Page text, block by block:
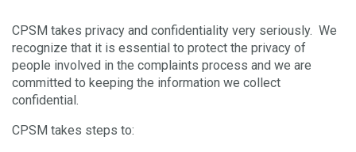
CPSM takes privacy and confidentiality very seriously. We
recognize that it is essential to protect the privacy of
people involved in the complaints process and we are
committed to keeping the information we collect
confidential.
CPSM takes steps to: